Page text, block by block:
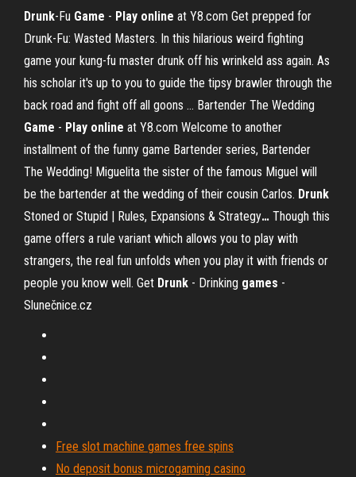
Drunk-Fu Game - Play online at Y8.com Get prepped for
Drunk-Fu: Wasted Masters. In this hilarious weird fighting
game your kung-fu master drunk off his wrinkeld ass again. As
his scholar it's up to you to guide the tipsy brawler through the
back road and fight off all goons … Bartender The Wedding
Game - Play online at Y8.com Welcome to another
installment of the funny game Bartender series, Bartender
The Wedding! Miguelita the sister of the famous Miguel will
be the bartender at the wedding of their cousin Carlos. Drunk
Stoned or Stupid | Rules, Expansions & Strategy… Though this
game offers a rule variant which allows you to play with
strangers, the real fun unfolds when you play it with friends or
people you know well. Get Drunk - Drinking games -
Slunečnice.cz
Free slot machine games free spins
No deposit bonus microgaming casino